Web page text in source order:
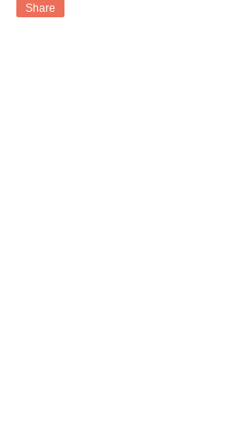
Share